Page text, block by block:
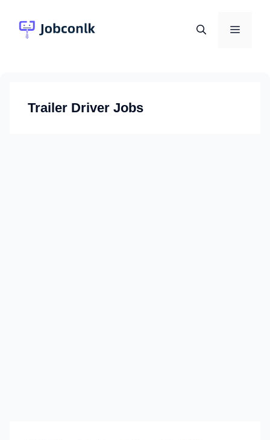
content
Menu
Trailer Driver Jobs